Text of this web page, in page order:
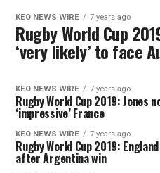
KEO NEWS WIRE 7 years ago
Rugby World Cup
‘very likely’ to face
KEO NEWS WIRE 7 years ago
Rugby World Cup 2019: Jones
‘impressive’ France
KEO NEWS WIRE 7 years ago
Rugby World Cup 2019:
after Argentina win